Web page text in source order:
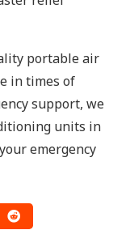
portable air
in times of
support, we
units in
emergency